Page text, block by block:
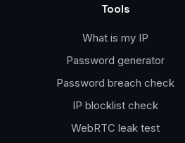
Tools
What is my IP
Password generator
Password breach check
IP blocklist check
WebRTC leak test